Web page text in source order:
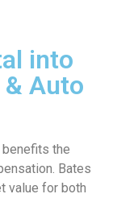
into
Auto
benefits the
Bates
value for both